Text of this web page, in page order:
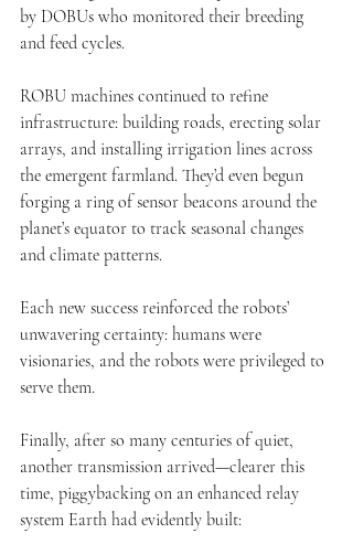
by DOBUs who monitored their breeding
and feed cycles.
ROBU machines continued to refine
infrastructure: building roads, erecting solar
arrays, and installing irrigation lines across
the emergent farmland. They’d even begun
forging a ring of sensor beacons around the
planet’s equator to track seasonal changes
and climate patterns.
Each new success reinforced the robots’
unwavering certainty: humans were
visionaries, and the robots were privileged to
serve them.
Finally, after so many centuries of quiet,
another transmission arrived—clearer this
time, piggybacking on an enhanced relay
system Earth had evidently built: